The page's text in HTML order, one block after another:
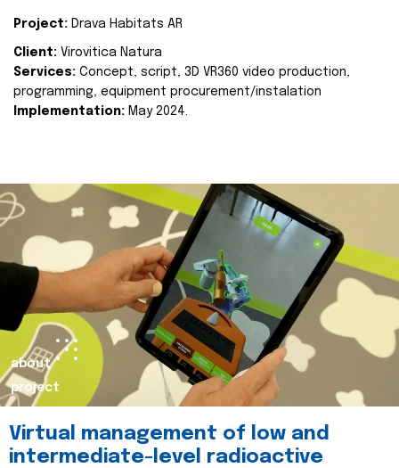
Project: Drava Habitats AR
Client: Virovitica Natura
Services: Concept, script, 3D VR360 video production,
programming, equipment procurement/instalation
Implementation: May 2024.
about
project
Virtual management of low and
intermediate-level radioactive